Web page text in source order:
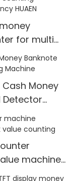
for multi
Money
Detector
machine